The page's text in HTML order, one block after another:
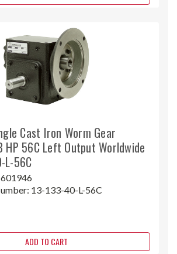
Cast Iron Worm Gear
HP 56C Left Output Worldwide
L-56C
601946
13-133-40-L-56C
ADD TO CART